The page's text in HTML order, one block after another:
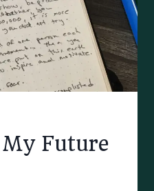
Future